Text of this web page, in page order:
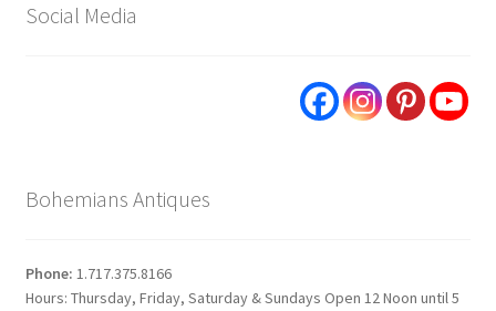
Social Media
Bohemians Antiques
Phone: 1.717.375.8166
Hours: Thursday, Friday, Saturday & Sundays Open 12 Noon until 5